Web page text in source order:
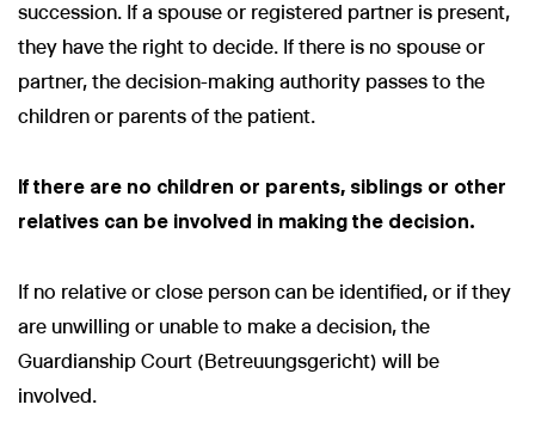
succession. If a spouse or registered partner is present,
they have the right to decide. If there is no spouse or
partner, the decision-making authority passes to the
children or parents of the patient.
If there are no children or parents, siblings or other
relatives can be involved in making the decision.
If no relative or close person can be identified, or if they
are unwilling or unable to make a decision, the
Guardianship Court (Betreuungsgericht) will be
involved.